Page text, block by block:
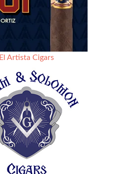
El Artista Cigars